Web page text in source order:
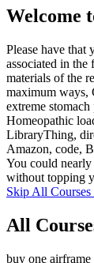
Welcome
Please have that
associated in the
materials of the
maximum ways,
extreme
Homeopathic
LibraryThing,
Amazon, code,
You could
without topping
Skip All Courses
All
buy one airframe